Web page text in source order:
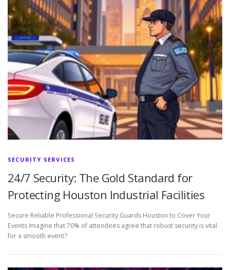
SECURITY SERVICES
24/7 Security: The Gold Standard for
Protecting Houston Industrial Facilities
Secure Reliable Professional Security Guards Houston to Cover Your
Events Imagine that 70% of attendees agree that robust security is vital
for a smooth event?